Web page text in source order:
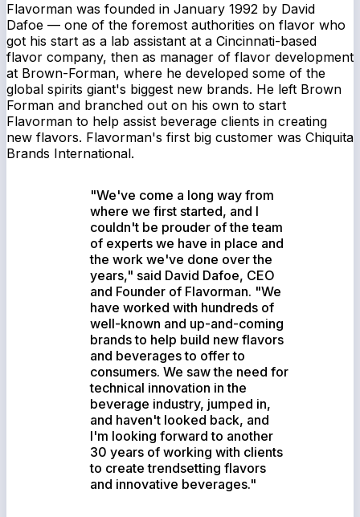
Flavorman was founded in January 1992 by David
Dafoe — one of the foremost authorities on flavor who
got his start as a lab assistant at a Cincinnati-based
flavor company, then as manager of flavor development
at Brown-Forman, where he developed some of the
global spirits giant's biggest new brands. He left Brown
Forman and branched out on his own to start
Flavorman to help assist beverage clients in creating
new flavors. Flavorman's first big customer was Chiquita
Brands International.
"We've come a long way from
where we first started, and I
couldn't be prouder of the team
of experts we have in place and
the work we've done over the
years," said David Dafoe, CEO
and Founder of Flavorman. "We
have worked with hundreds of
well-known and up-and-coming
brands to help build new flavors
and beverages to offer to
consumers. We saw the need for
technical innovation in the
beverage industry, jumped in,
and haven't looked back, and
I'm looking forward to another
30 years of working with clients
to create trendsetting flavors
and innovative beverages."